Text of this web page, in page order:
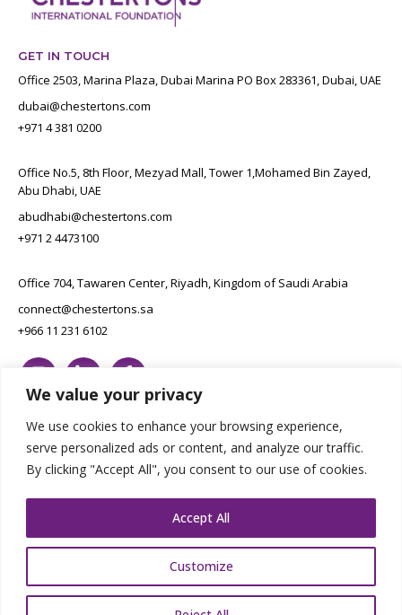
We value your privacy
We use cookies to enhance your browsing experience,
serve personalized ads or content, and analyze our traffic.
By clicking "Accept All", you consent to our use of cookies.
Customize
Accept All
GET IN TOUCH
Office 2503, Marina Plaza, Dubai Marina PO Box 283361, Dubai, UAE
dubai@chestertons.com
+971 4 381 0200
Office No.5, 8th Floor, Mezyad Mall, Tower 1,Mohamed Bin Zayed,
Abu Dhabi, UAE
abudhabi@chestertons.com
+971 2 4473100
Office 704, Tawaren Center, Riyadh, Kingdom of Saudi Arabia
connect@chestertons.sa
+966 11 231 6102
Designed by E8